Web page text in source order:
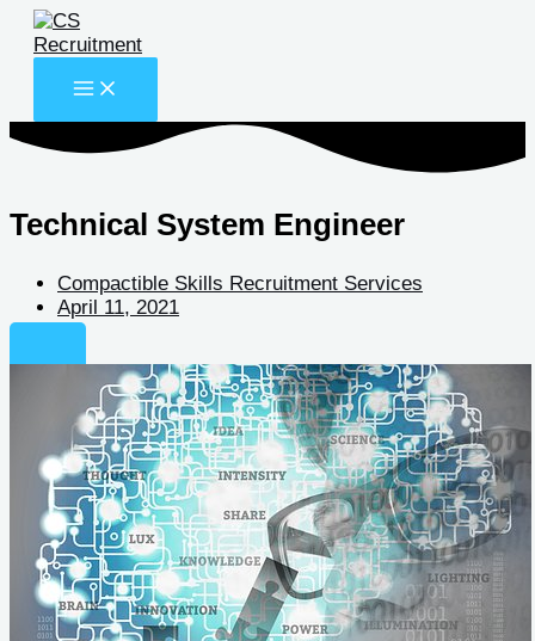
Skip
content
Technical System Engineer
Compactible Skills Recruitment Services
April 11, 2021